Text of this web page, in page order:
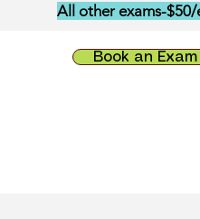
All other exams-$50/
Book an Exam